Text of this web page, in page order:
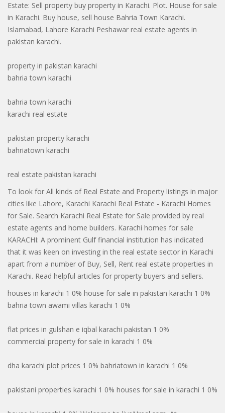
Estate: Sell property buy property in Karachi. Plot. House for sale
in Karachi. Buy house, sell house Bahria Town Karachi.
Islamabad, Lahore Karachi Peshawar real estate agents in
pakistan karachi.
property in pakistan karachi
bahria town karachi
bahria town karachi
karachi real estate
pakistan property karachi
bahriatown karachi
real estate pakistan karachi
To look for All kinds of Real Estate and Property listings in major
cities like Lahore, Karachi Karachi Real Estate - Karachi Homes
for Sale. Search Karachi Real Estate for Sale provided by real
estate agents and home builders. Karachi homes for sale
KARACHI: A prominent Gulf financial institution has indicated
that it was keen on investing in the real estate sector in Karachi
apart from a number of Buy, Sell, Rent real estate properties in
Karachi. Read helpful articles for property buyers and sellers.
houses in karachi 1 0% house for sale in pakistan karachi 1 0%
bahria town awami villas karachi 1 0%
flat prices in gulshan e iqbal karachi pakistan 1 0%
commercial property for sale in karachi 1 0%
dha karachi plot prices 1 0% bahriatown in karachi 1 0%
pakistani properties karachi 1 0% houses for sale in karachi 1 0%